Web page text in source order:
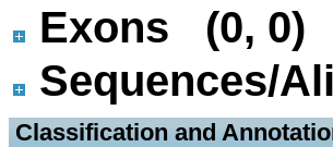
Exons (0, 0)
Sequences/
Classification and